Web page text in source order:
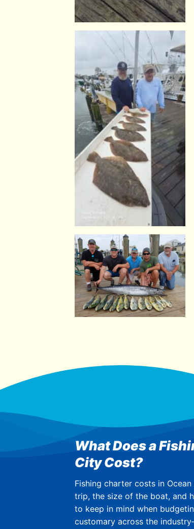
What Does a
City Cost?
Fishing charter costs in
trip, the size of the boat, and
to keep in mind when
customary across the